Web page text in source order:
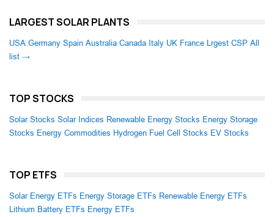
LARGEST SOLAR PLANTS
USA Germany Spain Australia Canada Italy UK France Lrgest CSP All
list →
TOP STOCKS
Solar Stocks Solar Indices Renewable Energy Stocks Energy Storage
Stocks Energy Commodities Hydrogen Fuel Cell Stocks EV Stocks
TOP ETFS
Solar Energy ETFs Energy Storage ETFs Renewable Energy ETFs
Lithium Battery ETFs Energy ETFs